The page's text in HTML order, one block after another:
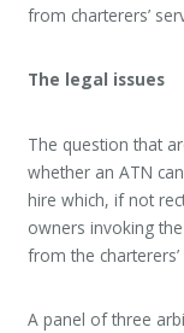
from charterers’
The legal issues
The question that
whether an ATN
hire which, if not
owners invoking
from the charterers’
A panel of three